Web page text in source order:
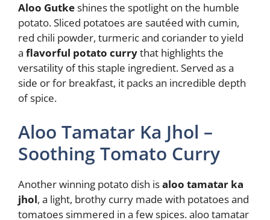
Aloo Gutkeshines the spotlight on the humble
potato. Sliced potatoes are sautéed with cumin,
red chili powder, turmeric and coriander to yield
a flavorful potato currythat highlights the
versatility of this staple ingredient. Served as a
side or for breakfast, it packs an incredible depth
of spice.
Aloo Tamatar Ka Jhol –
Soothing Tomato Curry
Another winning potato dish isaloo tamatar ka
jhol, a light, brothy curry made with potatoes and
tomatoes simmered in a few spices. aloo tamatar